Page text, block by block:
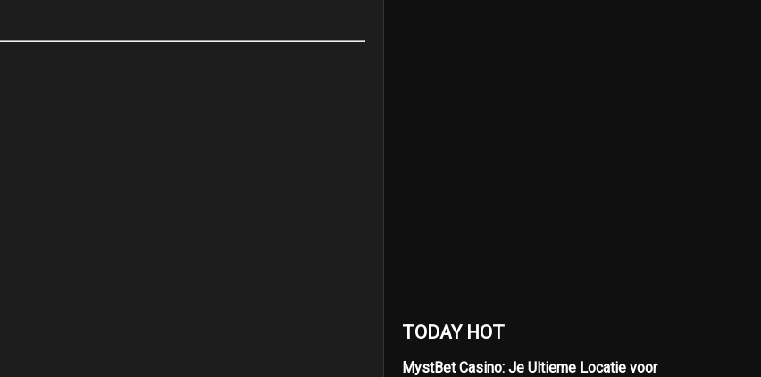
TODAY HOT
MystBet Casino: Je Ultieme Locatie voor